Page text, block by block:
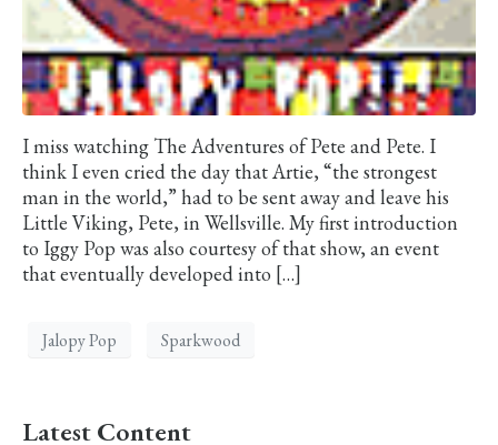
I miss watching The Adventures of Pete and Pete. I
think I even cried the day that Artie, “the strongest
man in the world,” had to be sent away and leave his
Little Viking, Pete, in Wellsville. My first introduction
to Iggy Pop was also courtesy of that show, an event
that eventually developed into […]
Jalopy Pop Sparkwood
Latest Content